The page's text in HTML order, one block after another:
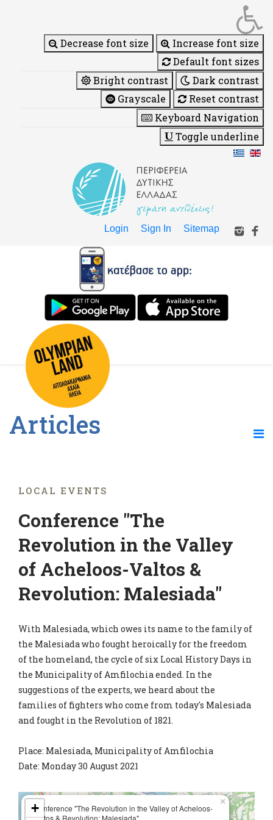
Decrease font size
Increase font size
Default font sizes
Bright contrast
Dark contrast
Grayscale
Reset contrast
Keyboard Navigation
Toggle underline
Login Sign In Sitemap
Articles
LOCAL EVENTS
Conference "The
Revolution in the Valley
of Acheloos-Valtos &
Revolution: Malesiada"
With Malesiada, which owes its name to the family of
the Malesiada who fought heroically for the freedom
of the homeland, the cycle of six Local History Days in
the Municipality of Amfilochia ended. In the
suggestions of the experts, we heard about the
families of fighters who come from today's Malesiada
and fought in the Revolution of 1821.
Place: Malesiada, Municipality of Amfilochia
Date: Monday 30 August 2021
Conference "The Revolution in the Valley of Acheloos-
Valtos & Revolution: Malesiada"
×
+